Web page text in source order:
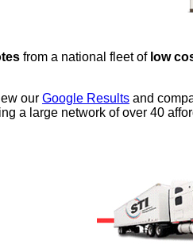
from a national fleet of low
our Google Results and
a large network of over 40